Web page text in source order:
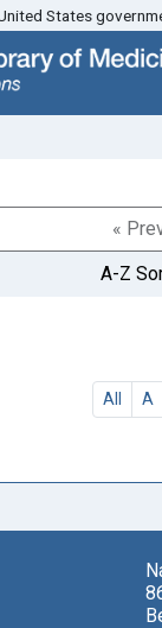
States
«
A-Z
All A